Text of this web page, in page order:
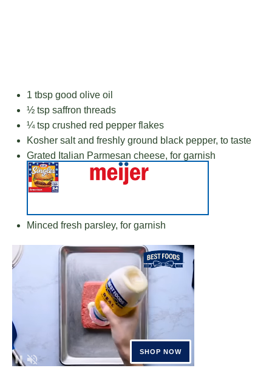
1 tbsp good olive oil
½ tsp saffron threads
¼ tsp crushed red pepper flakes
Kosher salt and freshly ground black pepper, to taste
Grated Italian Parmesan cheese, for garnish
Minced fresh parsley, for garnish